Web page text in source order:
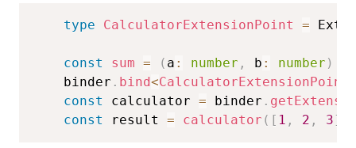
type CalculatorExtensionPoint =
const sum = ( a : number , b : number )
    binder
. bind<CalculatorExtensionPoint
const
calculator = binder .
const
result = calculator ( [ 1 , 2 , 3]